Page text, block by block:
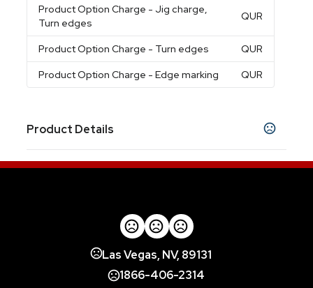
Product Option Charge - Jig charge,
Turn edges
QUR
Product Option Charge - Turn edges QUR
Product Option Charge - Edge marking QUR
Product Details
Assorted
Edge marking option
Edge markingLas Vegas, NV, 89131
1866-406-2314